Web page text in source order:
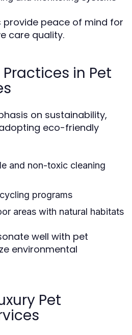
provide peace of mind for
care quality.
in Pet
on sustainability,
eco-friendly
and non-toxic cleaning
programs
areas with natural habitats
well with pet
environmental
Pet